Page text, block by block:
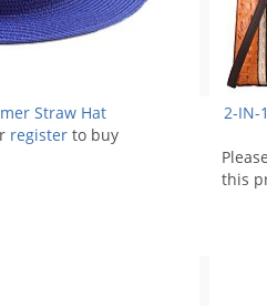
Straw Hat
register to buy
2-IN-
Please
this